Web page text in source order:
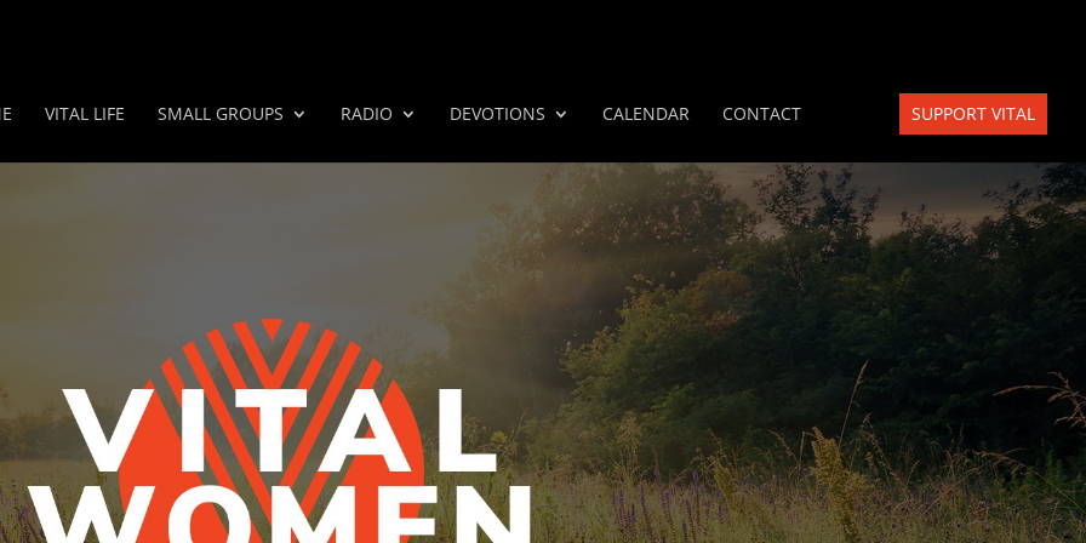
VITAL LIFE SMALL GROUPS RADIO DEVOTIONS CALENDAR CONTACT SUPPORT VITAL